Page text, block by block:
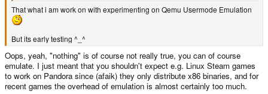
That what i am work on with experimenting on Qemu Usermode Emulation
But its early testing ^_^
Oops, yeah, "nothing" is of course not really true, you can of course
emulate. I just meant that you shouldn't expect e.g. Linux Steam games
to work on Pandora since (afaik) they only distribute x86 binaries, and for
recent games the overhead of emulation is almost certainly too much.